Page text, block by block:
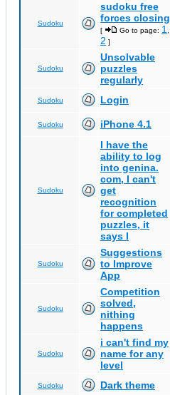
Sudoku
sudoku free
forces closing
[ Go to page: 1
2 ]
Sudoku
Unsolvable
puzzles
regularly
Sudoku Login
Sudoku iPhone 4.1
Sudoku
I have the
ability to log
into genina.
com, I can't
get
recognition
for completed
puzzles, it
says I
Sudoku
Suggestions
to Improve
App
Sudoku
Competition
solved,
nithing
happens
Sudoku
i can't find my
name for any
level
Sudoku Dark theme